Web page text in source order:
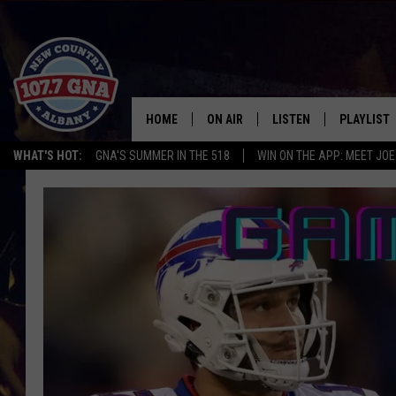
WHAT'S HOT: GNA'S SUMMER IN THE 518 WIN ON THE APP: MEET
HOME ON AIR
SCHEDULE
BRIAN & CHRISSY IN THE
MORNING
WORKDAYS W/ JESS
THE DRIVE HOME W/MATTY JEFF
TASTE OF COUNTRY NIGHTS
LISTEN
MOBILE
ON DEMAND
PLAYLIST